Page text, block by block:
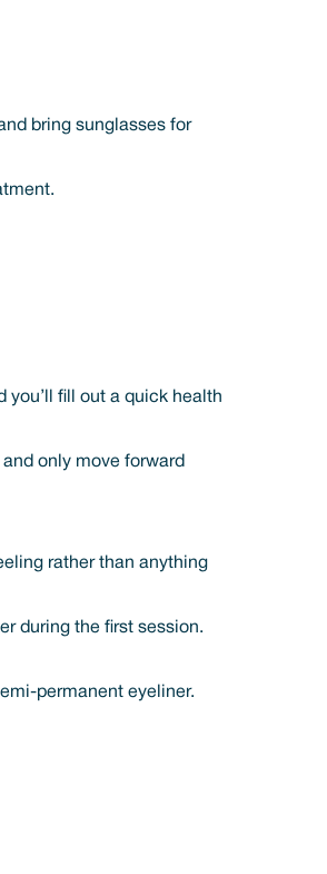
bring sunglasses for
you’ll fill out a quick health
only move forward
rather than anything
during the first session.
permanent eyeliner.